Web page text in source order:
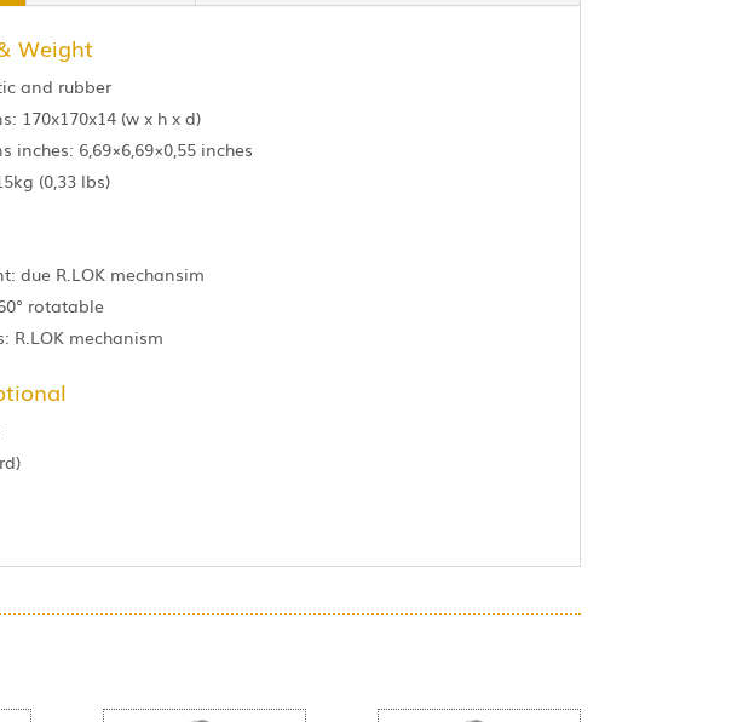
Weight
and rubber
170x170x14 (w x h x d)
inches: 6,69×6,69×0,55 inches
(0,33 lbs)
due R.LOK mechansim
rotatable
R.LOK mechanism